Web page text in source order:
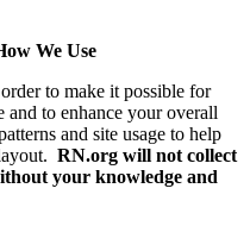
We Use
to make it possible for
and to enhance your overall
and site usage to help
RN.org will not collect
your knowledge and